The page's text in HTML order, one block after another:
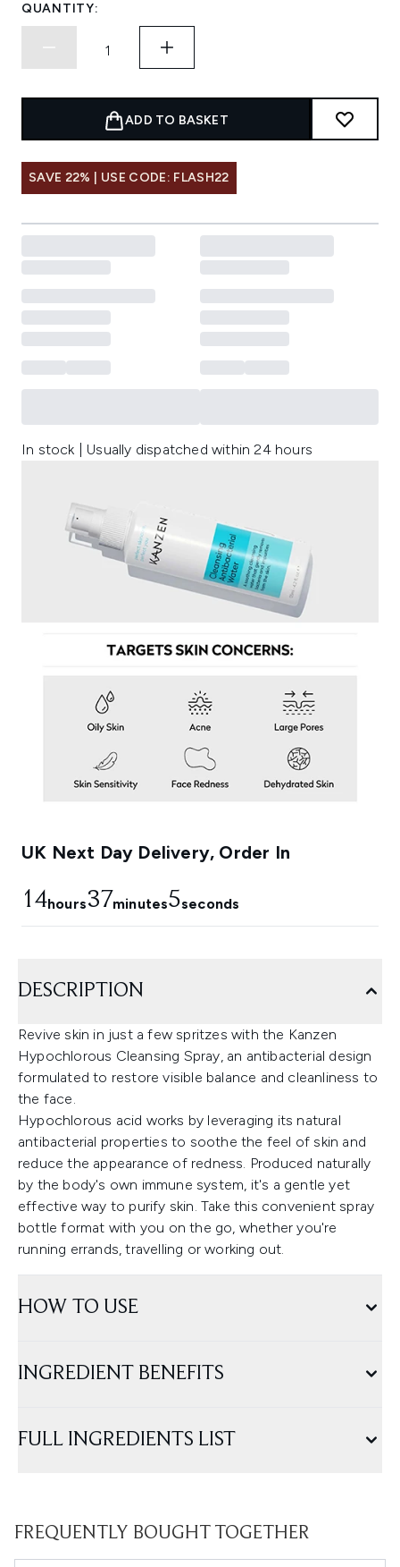
QUANTITY:
ADD TO BASKET
SAVE 22% | USE CODE: FLASH22
In stock | Usually dispatched within 24 hours
UK Next Day Delivery, Order In
14hours37minutes3seconds
DESCRIPTION
Revive skin in just a few spritzes with the Kanzen
Hypochlorous Cleansing Spray, an antibacterial design
formulated to restore visible balance and cleanliness to
the face.
Hypochlorous acid works by leveraging its natural
antibacterial properties to soothe the feel of skin and
reduce the appearance of redness. Produced naturally
by the body's own immune system, it's a gentle yet
effective way to purify skin. Take this convenient spray
bottle format with you on the go, whether you're
running errands, travelling or working out.
HOW TO USE
INGREDIENT BENEFITS
FULL INGREDIENTS LIST
FREQUENTLY BOUGHT TOGETHER